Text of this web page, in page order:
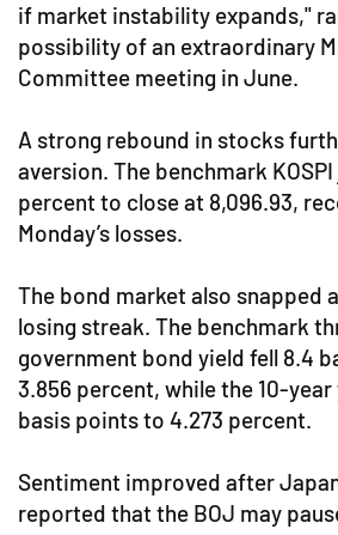
if market instability expands,"
possibility of an extraordinary
Committee meeting in June.
A strong rebound in stocks
aversion. The benchmark
percent to close at 8,096.93,
Monday’s losses.
The bond market also snapped
losing streak. The benchmark
government bond yield fell 8.4
3.856 percent, while the 10-
basis points to 4.273 percent.
Sentiment improved after
reported that the BOJ may